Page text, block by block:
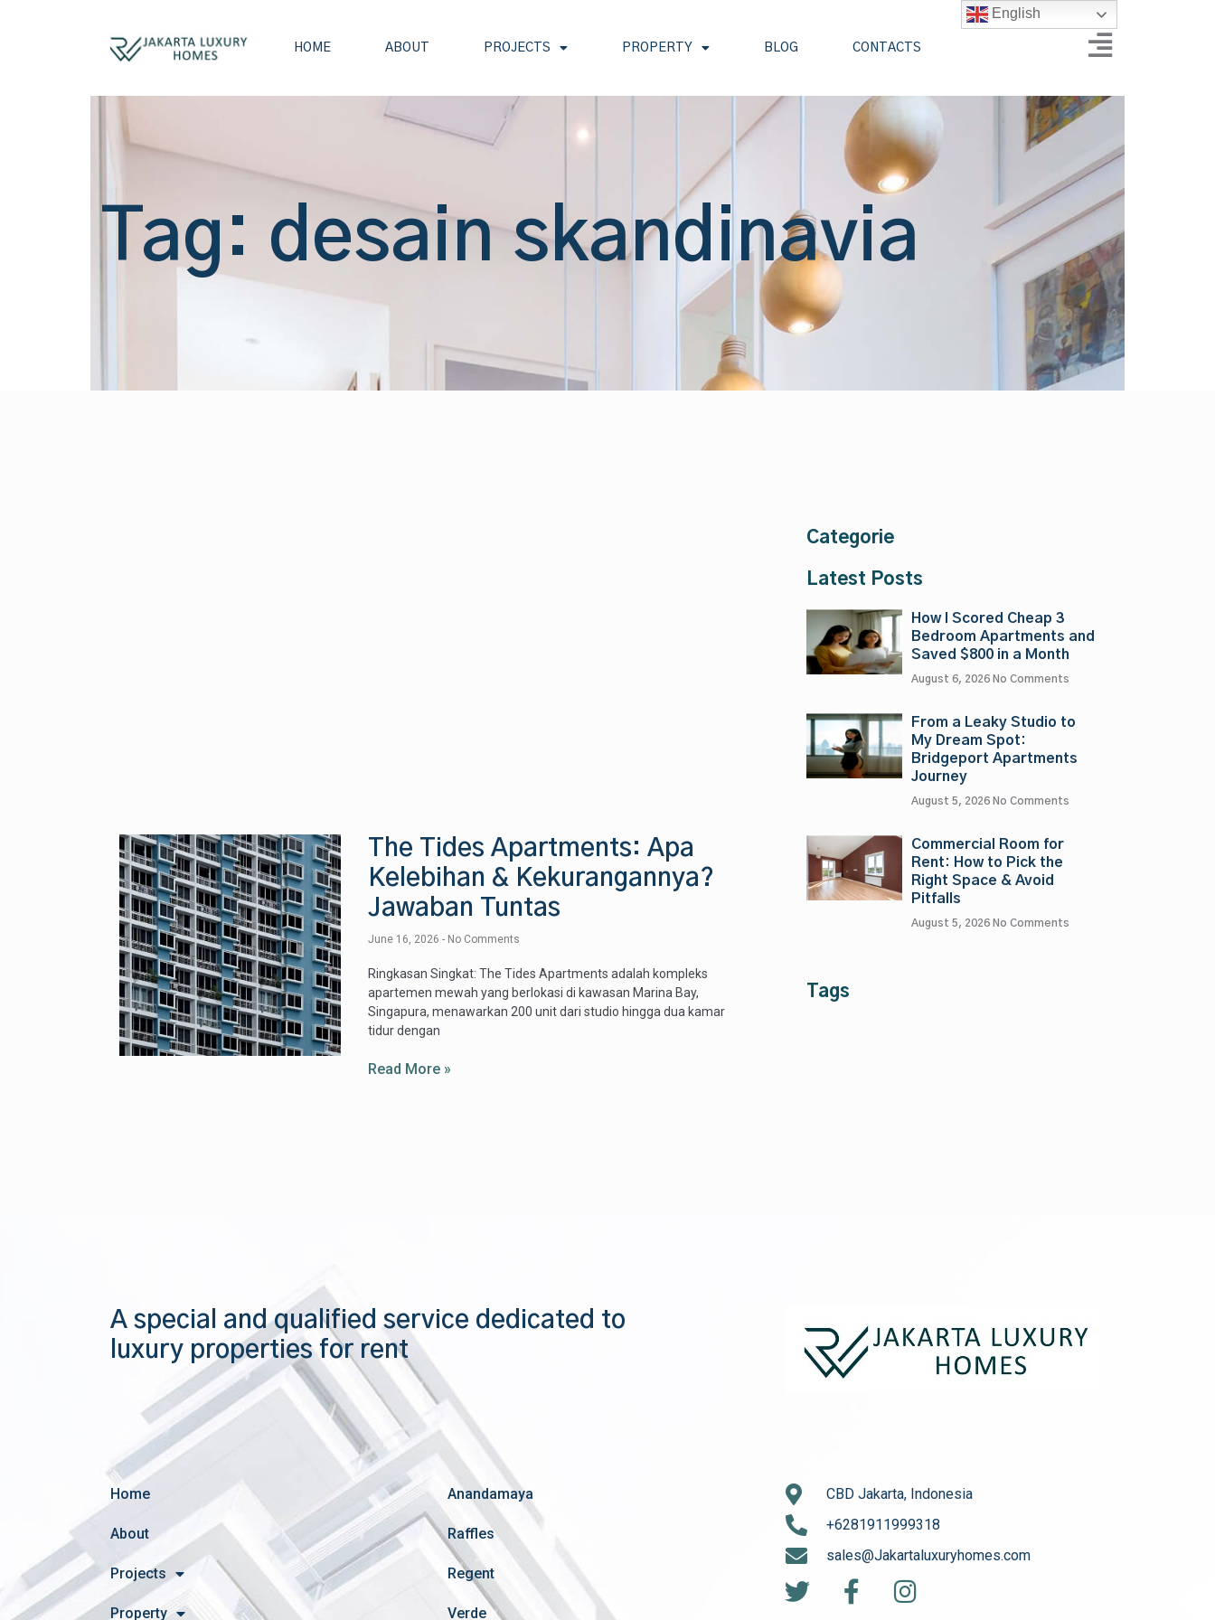
HOME ABOUT PROJECTS PROPERTY BLOG CONTACTS
Tag: desain skandinavia
The Tides Apartments: Apa
Kelebihan & Kekurangannya?
Jawaban Tuntas
June 16, 2026 No Comments
Ringkasan Singkat: The Tides Apartments adalah kompleks
apartemen mewah yang berlokasi di kawasan Marina Bay,
Singapura, menawarkan 200 unit dari studio hingga dua kamar
tidur dengan
Read More »
Categorie
Latest Posts
How I Scored Cheap 3
Bedroom Apartments and
Saved $800 in a Month
August 6, 2026 No Comments
From a Leaky Studio to
My Dream Spot:
Bridgeport Apartments
Journey
August 5, 2026 No Comments
Commercial Room for
Rent: How to Pick the
Right Space & Avoid
Pitfalls
August 5, 2026 No Comments
Tags
A special and qualified service dedicated to
luxury properties for rent
Home
About
Projects
Property
Anandamaya
Raffles
Regent
Verde
CBD Jakarta, Indonesia
+6281911999318
sales@Jakartaluxuryhomes.com
English